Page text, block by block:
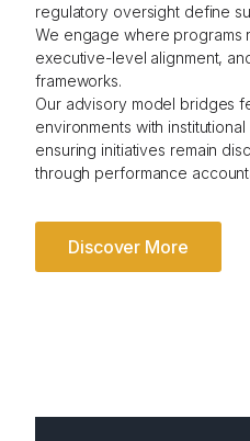
regulatory oversight define
We engage where programs
executive-level alignment,
frameworks.
Our advisory model bridges
environments with
ensuring initiatives remain
through performance
Discover More